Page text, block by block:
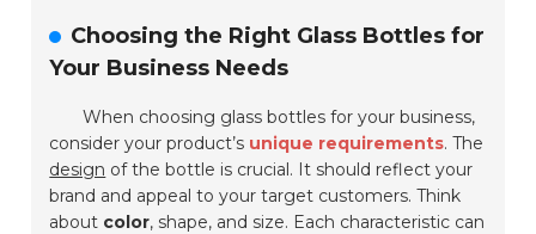
Choosing the Right Glass Bottles for
Your Business Needs
When choosing glass bottles for your business,
consider your product’s unique requirements. The
design of the bottle is crucial. It should reflect your
brand and appeal to your target customers. Think
about color, shape, and size. Each characteristic can